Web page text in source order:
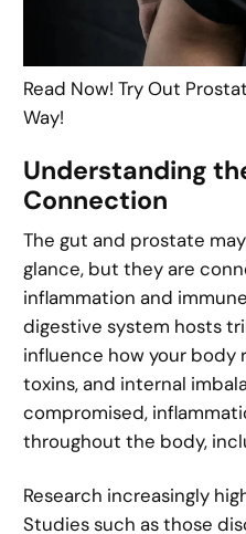
Read Now! Try Out
Way!
Understanding
Connection
The gut and prostate
glance, but they are
inflammation and
digestive system hosts
influence how your body
toxins, and internal
compromised,
throughout the body,
Research increasingly
Studies such as those